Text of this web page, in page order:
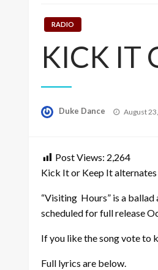
RADIO
KICK IT
Duke Dance
Posted
August
Post Views: 2,264
Kick It or Keep It
“Visiting Hours” is a ballad
scheduled for full release
If you like the song vote to
Full lyrics are below.